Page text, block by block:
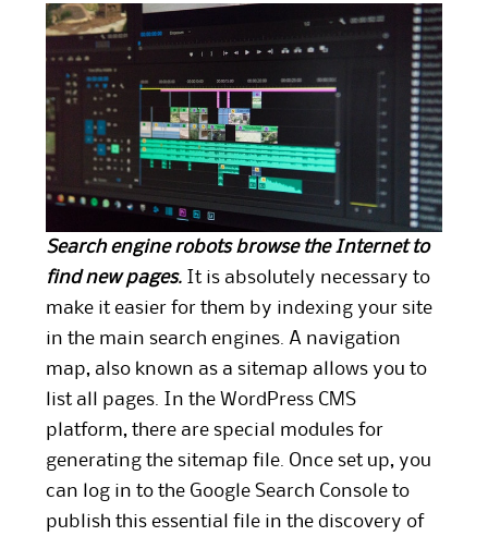
Search engine robots browse the Internet to
find new pages. It is absolutely necessary to
make it easier for them by indexing your site
in the main search engines. A navigation
map, also known as a sitemap allows you to
list all pages. In the WordPress CMS
platform, there are special modules for
generating the sitemap file. Once set up, you
can log in to the Google Search Console to
publish this essential file in the discovery of